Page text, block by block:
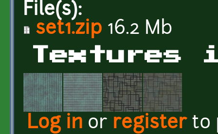
File(s):
set1.zip 16.2 Mb
Textures
Log in or registerto